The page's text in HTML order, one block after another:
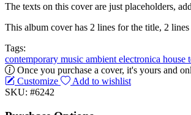
The texts on this cover are just placeholders,
This album cover has 2 lines for the title, 2
Tags:
contemporary music ambient electronica house
Once you purchase a cover, it's yours and
Customize
Add to wishlist
SKU: #6242